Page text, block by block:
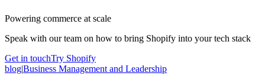
Powering commerce at scale
Speak with our team on how to bring Shopify into your tech stack
Get in touchTry Shopify
blog|Business Management and Leadership